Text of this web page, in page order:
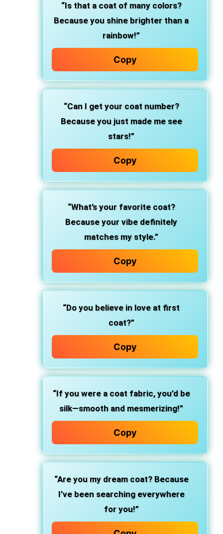
“Is that a coat of many colors?
Because you shine brighter than a
rainbow!”
Copy
“Can I get your coat number?
Because you just made me see
stars!”
Copy
“What’s your favorite coat?
Because your vibe definitely
matches my style.”
Copy
“Do you believe in love at first
coat?”
Copy
“If you were a coat fabric, you’d be
silk—smooth and mesmerizing!”
Copy
“Are you my dream coat? Because
I’ve been searching everywhere
for you!”